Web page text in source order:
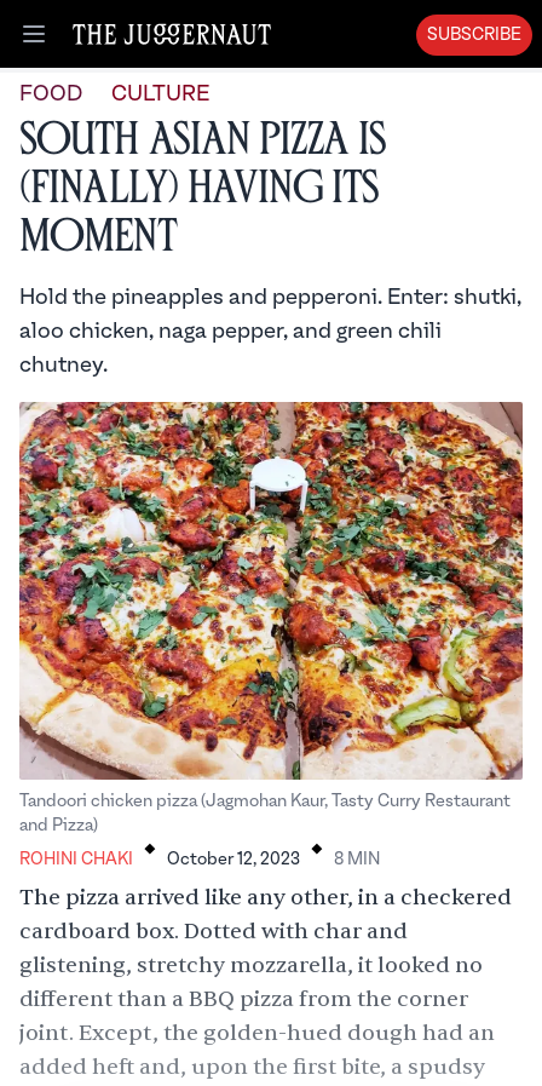
Open menu
SUBSCRIBE
FOOD CULTURE
South Asian Pizza is
(Finally) Having Its
Moment
Hold the pineapples and pepperoni. Enter: shutki,
aloo chicken, naga pepper, and green chili
chutney.
Tandoori chicken pizza (Jagmohan Kaur, Tasty Curry Restaurant
and Pizza)
ROHINI CHAKI
. October 12, 2023 . 8 MIN
The pizza arrived like any other, in a checkered
cardboard box. Dotted with char and
glistening, stretchy mozzarella, it looked no
different than a BBQ pizza from the corner
joint. Except, the golden-hued dough had an
added heft and, upon the first bite, a spudsy